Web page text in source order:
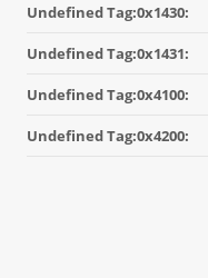
Undefined Tag:0x1430:
Undefined Tag:0x1431:
Undefined Tag:0x4100:
Undefined Tag:0x4200: